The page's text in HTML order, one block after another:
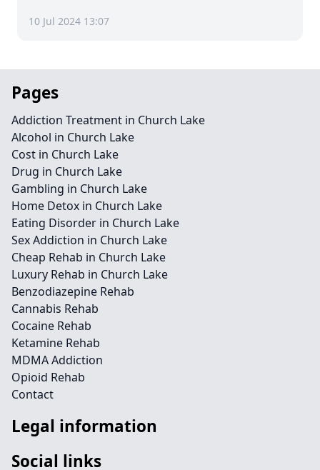
10 Jul 2024 13:07
Pages
Addiction Treatment in Church Lake
Alcohol in Church Lake
Cost in Church Lake
Drug in Church Lake
Gambling in Church Lake
Home Detox in Church Lake
Eating Disorder in Church Lake
Sex Addiction in Church Lake
Cheap Rehab in Church Lake
Luxury Rehab in Church Lake
Benzodiazepine Rehab
Cannabis Rehab
Cocaine Rehab
Ketamine Rehab
MDMA Addiction
Opioid Rehab
Contact
Legal information
Social links